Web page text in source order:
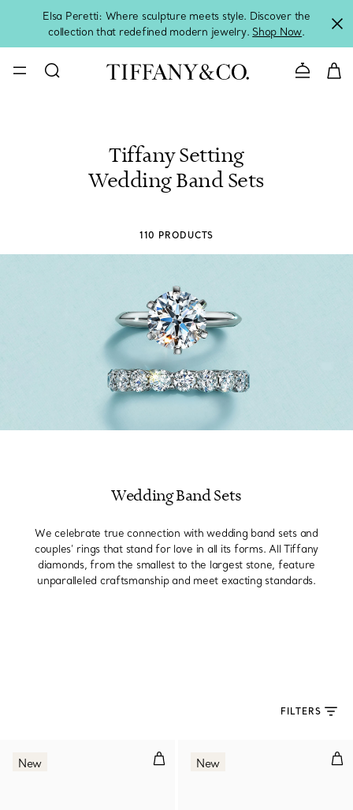
Elsa Peretti: Where sculpture meets style. Discover the
collection that redefined modern jewelry. Shop Now.
Contact
Tiffany Setting
Wedding Band Sets
110 PRODUCTS
Wedding Band Sets
We celebrate true connection with wedding band sets and
couples’ rings that stand for love in all its forms. All Tiffany
diamonds, from the smallest to the largest stone, feature
unparalleled craftsmanship and meet exacting standards.
FILTERS
Band Ring in Platinum and
New New